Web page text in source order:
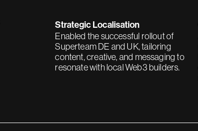
Strategic Localisation
Enabled the successful rollout of
Superteam DE and UK, tailoring
content, creative, and messaging to
resonate with local Web3 builders.